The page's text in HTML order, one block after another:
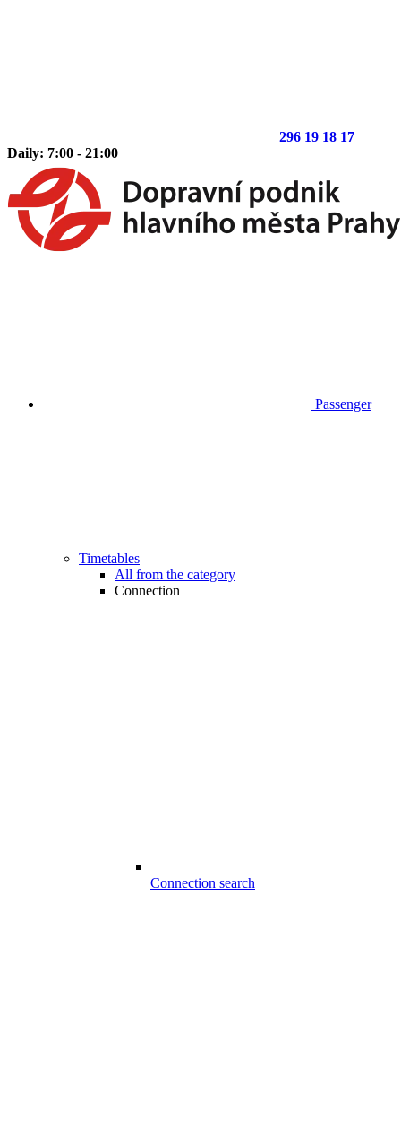
296 19 18 17
Daily: 7:00 - 21:00
Passenger
Timetables
All from the category
Connection
Connection search